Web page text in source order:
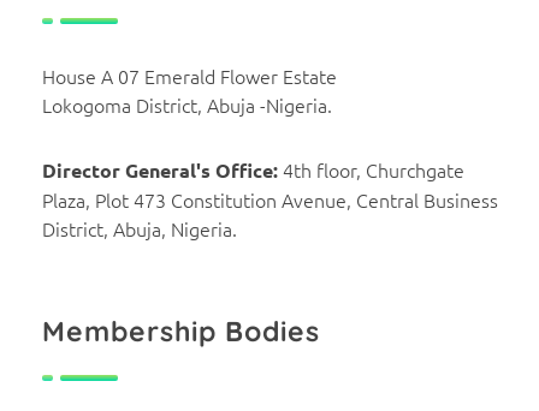
House A 07 Emerald Flower Estate
Lokogoma District, Abuja -Nigeria.
Director General's Office:4th floor, Churchgate
Plaza, Plot 473 Constitution Avenue, Central Business
District, Abuja, Nigeria.
Membership Bodies